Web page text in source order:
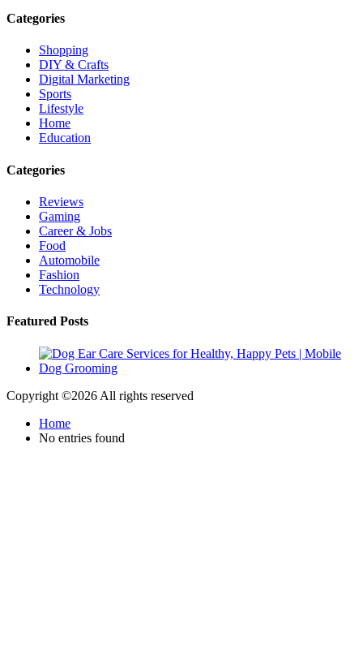
Categories
Shopping
DIY & Crafts
Digital Marketing
Sports
Lifestyle
Home
Education
Categories
Reviews
Gaming
Career & Jobs
Food
Automobile
Fashion
Technology
Featured Posts
Copyright ©2026 All rights reserved
Home
No entries found